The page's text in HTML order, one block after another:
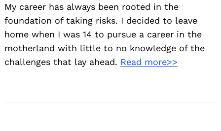
My career has always been rooted in the
foundation of taking risks. I decided to leave
home when I was 14 to pursue a career in the
motherland with little to no knowledge of the
challenges that lay ahead. Read more>>